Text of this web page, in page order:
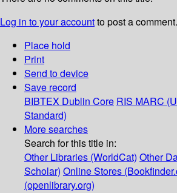
Log in to your accountto post a comment.
Place hold
Print
Send to device
Save record
BIBTEX Dublin Core RIS MARC
Standard)
More searches
Search for this title in:
Other Libraries (WorldCat) Other
Scholar) Online Stores
(openlibrary.org)